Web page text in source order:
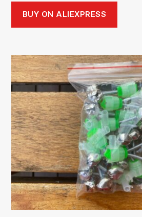
BUY ON ALIEXPRESS